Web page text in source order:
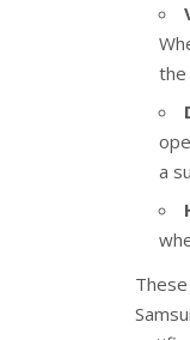
the
a